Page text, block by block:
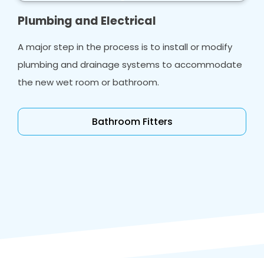
Plumbing and Electrical
A major step in the process is to install or modify
plumbing and drainage systems to accommodate
the new wet room or bathroom.
Bathroom Fitters